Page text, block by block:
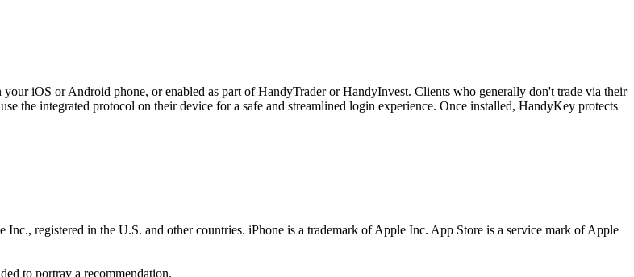
iOS or Android phone, or enabled as part of HandyTrader or HandyInvest. Clients who generally don't trade via their
the integrated protocol on their device for a safe and streamlined login experience. Once installed, HandyKey protects
registered in the U.S. and other countries. iPhone is a trademark of Apple Inc. App Store is a service mark of Apple
to portray a recommendation.